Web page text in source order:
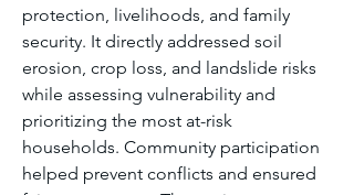
protection, livelihoods, and family
security. It directly addressed soil
erosion, crop loss, and landslide risks
while assessing vulnerability and
prioritizing the most at-risk
households. Community participation
helped prevent conflicts and ensured